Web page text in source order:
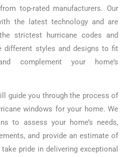
top-rated manufacturers. Our
the latest technology and are
strictest hurricane codes and
different styles and designs to fit
complement your home’s
guide you through the process of
windows for your home. We
to assess your home’s needs,
and provide an estimate of
pride in delivering exceptional